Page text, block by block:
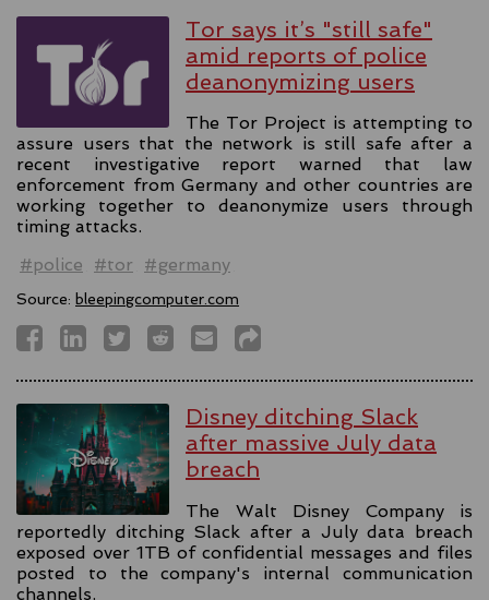
Tor says it’s "still safe"
amid reports of police
deanonymizing users
The Tor Project is attempting to
assure users that the network is still safe after a
recent investigative report warned that law
enforcement from Germany and other countries are
working together to deanonymize users through
timing attacks.
#police
#tor #germany
Source: bleepingcomputer.com
Disney ditching Slack
after massive July data
breach
The Walt Disney Company is
reportedly ditching Slack after a July data breach
exposed over 1TB of confidential messages and files
posted to the company's internal communication
channels.